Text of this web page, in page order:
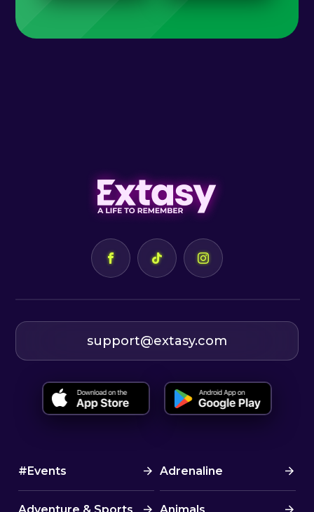
support@extasy.com
#Events Adrenaline
Adventure & Sports Animals